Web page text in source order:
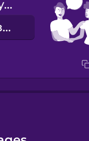
Nice to meet you!
Приємно познайомитись!